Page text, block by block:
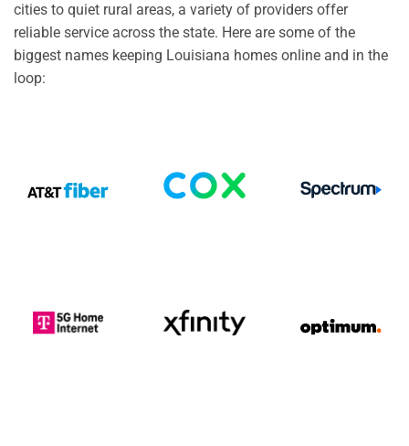
cities to quiet rural areas, a variety of providers offer
reliable service across the state. Here are some of the
biggest names keeping Louisiana homes online and in the
loop: